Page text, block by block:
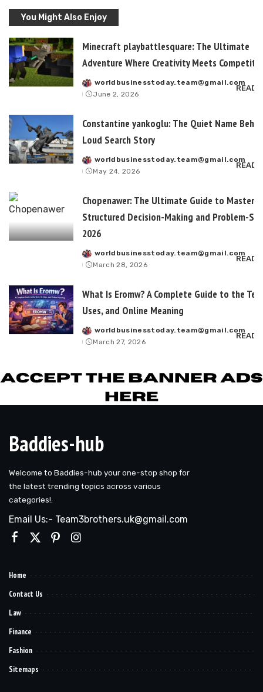
You Might Also Enjoy
Minecraft playbattlesquare: The Ultimate
Adventure Where Creativity Meets
Posted
by
worldbusinesstoday.team@gmail.com
June 2, 2026
READ
Constantine yankoglu: The Quiet Name
Loud Search Story
Posted
by
worldbusinesstoday.team@gmail.com
May 24, 2026
READ
Chopenawer: The Ultimate Guide to
Structured Decision-Making and Problem-
2026
Posted
by
worldbusinesstoday.team@gmail.com
March 28, 2026
READ
What Is Eromw? A Complete Guide to the
Uses, and Online Meaning
Posted
by
worldbusinesstoday.team@gmail.com
March 27, 2026
READ
Baddies-hub
Welcome to Baddies-hub your one-stop shop for
the latest trending topics across various
categories!.
Email Us:- Team3brothers.uk@gmail.com
Home
Contact Us
Law
Finance
Fashion
Sitemaps